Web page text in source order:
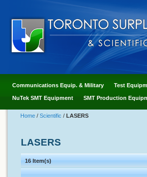
Communications Equip. & Military Test
NuTek SMT Equipment SMT Production
Home / Scientific / LASERS
LASERS
16 Item(s)